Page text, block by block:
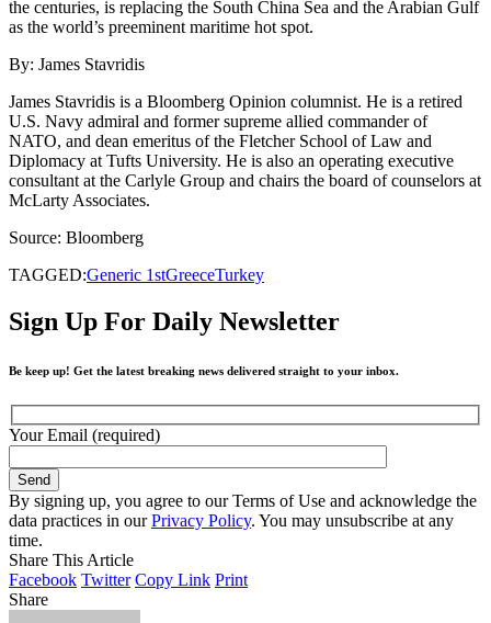
the centuries, is replacing the South China Sea and the Arabian Gulf
as the world’s preeminent maritime hot spot.
By: James Stavridis
James Stavridis is a Bloomberg Opinion columnist. He is a retired
U.S. Navy admiral and former supreme allied commander of
NATO, and dean emeritus of the Fletcher School of Law and
Diplomacy at Tufts University. He is also an operating executive
consultant at the Carlyle Group and chairs the board of counselors at
McLarty Associates.
Source: Bloomberg
TAGGED:Generic 1stGreeceTurkey
Sign Up For Daily Newsletter
Be keep up! Get the latest breaking news delivered straight to your inbox.
Your Email (required)
By signing up, you agree to our Terms of Use and acknowledge the
data practices in ourPrivacy Policy. You may unsubscribe at any
time.
Share This Article
Facebook Twitter Copy Link Print
Share